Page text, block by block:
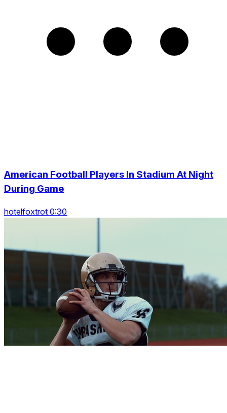
American Football Players In Stadium At Night
During Game
hotelfoxtrot 0:30